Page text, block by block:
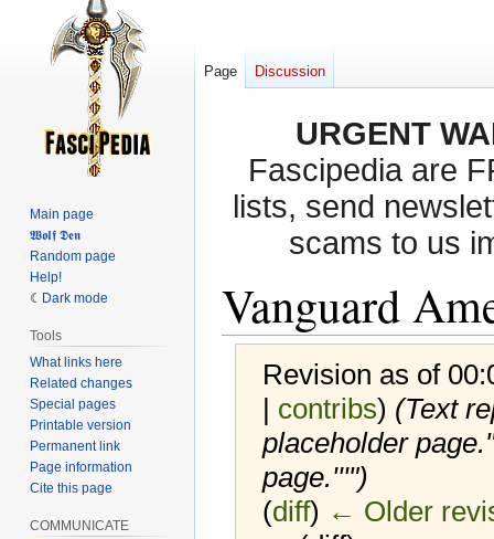
URGENT
Fascipedia are
lists, send
scams to us
Vanguard
Revision as of
| contribs) (Text
placeholder
page.'''")
(diff) ← Older
Page Discussion
Main page
𝖂𝖔𝖑𝖋 𝕯𝖊𝖓
Random page
Help!
Dark mode
Tools
What links here
Related changes
Special pages
Printable version
Permanent link
Page information
Cite this page
COMMUNICATE